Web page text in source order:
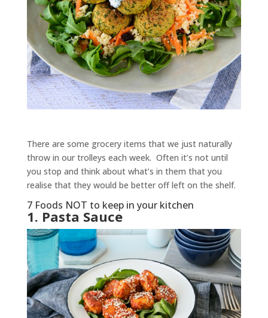
There are some grocery items that we just naturally
throw in our trolleys each week. Often it’s not until
you stop and think about what’s in them that you
realise that they would be better off left on the shelf.
7 Foods NOT to keep in your kitchen
1. Pasta Sauce